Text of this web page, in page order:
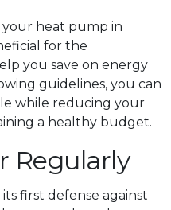
your heat pump in
for the
you save on energy
guidelines, you can
while reducing your
a healthy budget.
Regularly
first defense against